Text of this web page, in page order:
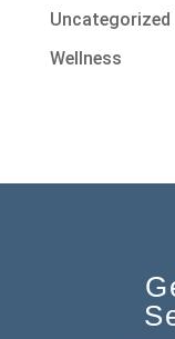
Uncategorized
Wellness